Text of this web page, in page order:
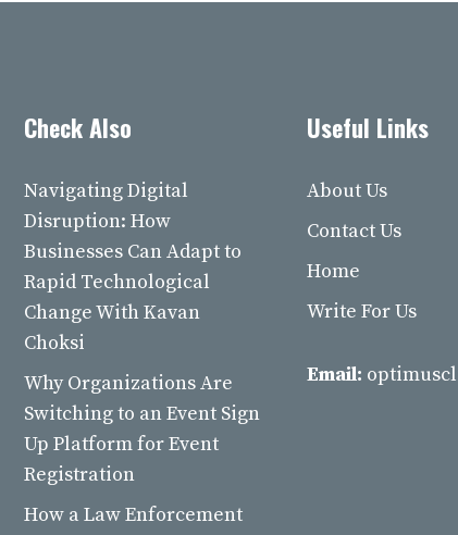
Check Also
Navigating Digital
Disruption: How
Businesses Can Adapt to
Rapid Technological
Change With Kavan
Choksi
Why Organizations Are
Switching to an Event Sign
Up Platform for Event
Registration
How a Law Enforcement
Useful Links
About Us
Contact Us
Home
Write For Us
Email: